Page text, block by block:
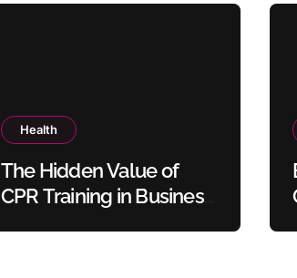
Health
The Hidden Value of
CPR Training in Business